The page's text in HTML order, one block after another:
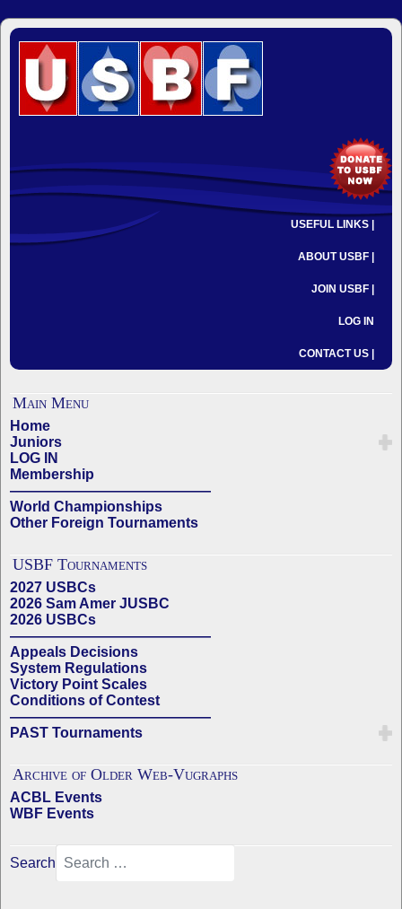
USEFUL LINKS |
ABOUT USBF |
JOIN USBF |
LOG IN
CONTACT US |
Main Menu
Home
Juniors
LOG IN
Membership
——————————————
World Championships
Other Foreign Tournaments
USBF Tournaments
2027 USBCs
2026 Sam Amer JUSBC
2026 USBCs
——————————————
Appeals Decisions
System Regulations
Victory Point Scales
Conditions of Contest
——————————————
PAST Tournaments
Archive of Older Web-Vugraphs
ACBL Events
WBF Events
Search